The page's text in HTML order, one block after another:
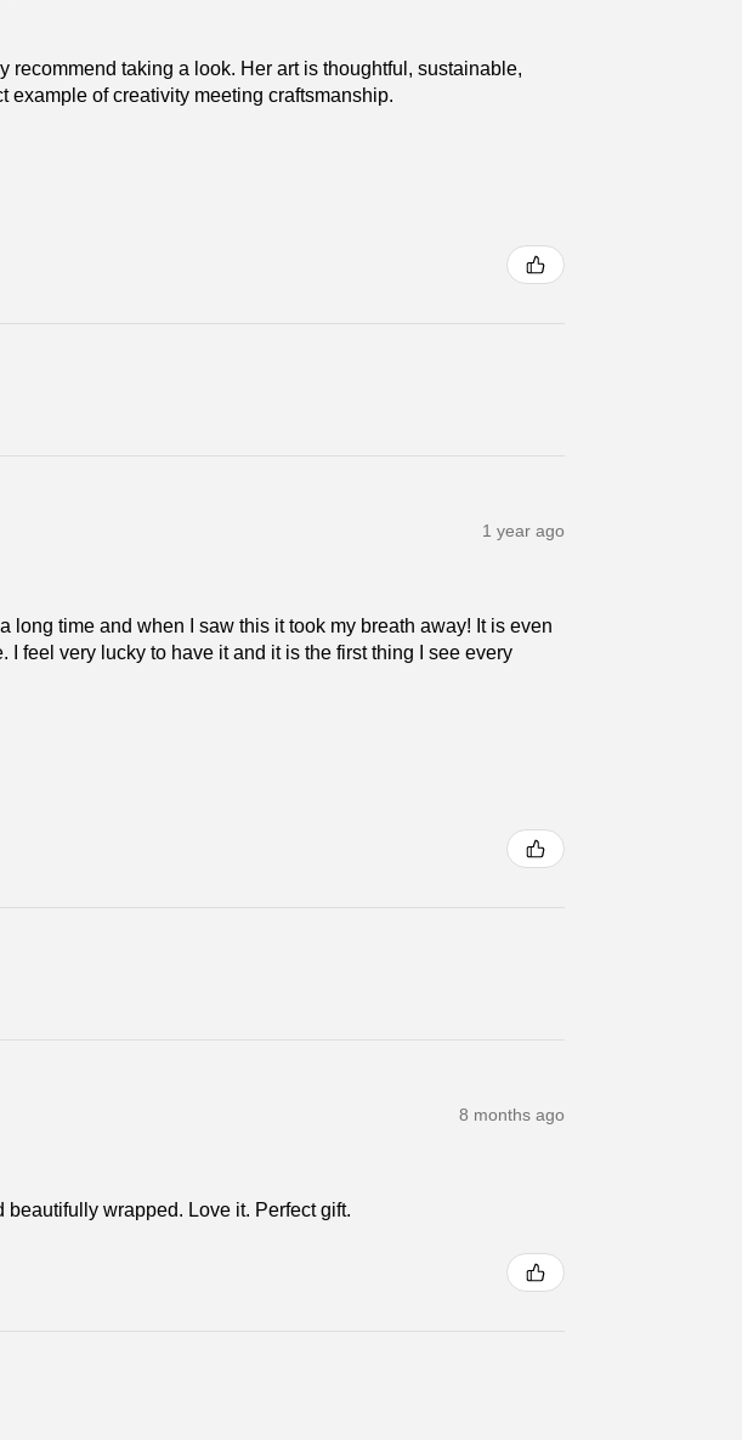
recommend taking a look. Her art is thoughtful, sustainable,
of creativity meeting craftsmanship.
1 year ago
long time and when I saw this it took my breath away! It is even
feel very lucky to have it and it is the first thing I see every
8 months ago
wrapped. Love it. Perfect gift.